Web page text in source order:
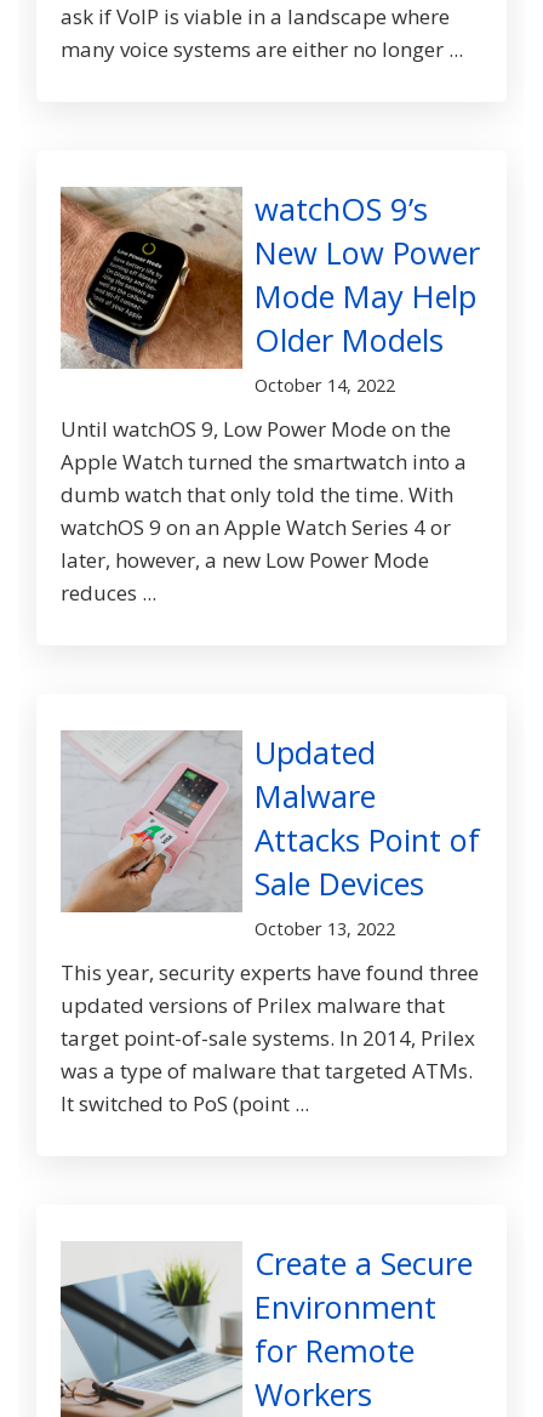
ask if VoIP is viable in a landscape where
many voice systems are either no longer ...
watchOS 9’s
New Low Power
Mode May Help
Older Models
October 14, 2022
Until watchOS 9, Low Power Mode on the
Apple Watch turned the smartwatch into a
dumb watch that only told the time. With
watchOS 9 on an Apple Watch Series 4 or
later, however, a new Low Power Mode
reduces ...
Updated
Malware
Attacks Point of
Sale Devices
October 13, 2022
This year, security experts have found three
updated versions of Prilex malware that
target point-of-sale systems. In 2014, Prilex
was a type of malware that targeted ATMs.
It switched to PoS (point ...
Create a Secure
Environment
for Remote
Workers